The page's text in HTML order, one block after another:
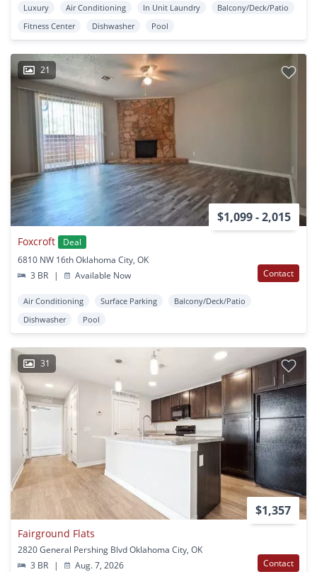
Luxury Air Conditioning In Unit Laundry
Balcony/Deck/Patio
Fitness Center
Dishwasher Pool
21
$1,099 - 2,015
Foxcroft
Deal
6810 NW 16th Oklahoma City, OK
3 BR
| Available Now Contact
Air Conditioning Surface Parking
Balcony/Deck/Patio
Dishwasher
Pool
31
$1,357
Fairground Flats
2820 General Pershing Blvd Oklahoma City, OK
3 BR
| Aug. 7, 2026 Contact